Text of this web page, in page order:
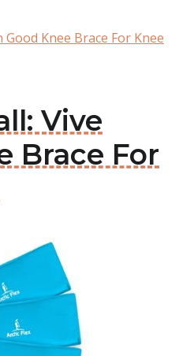
Knee Brace For Knee
Vive
Brace For